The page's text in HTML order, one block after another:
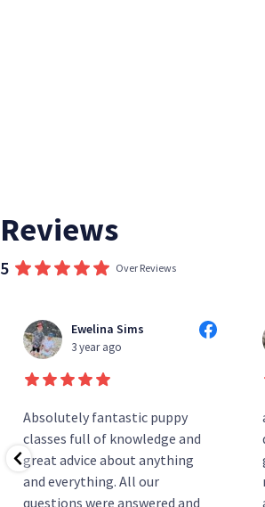
Reviews
5 Over Reviews
Ewelina Sims
3 year ago
Absolutely fantastic puppy
classes full of knowledge and
great advice about anything
and everything. All our
questions were answered and